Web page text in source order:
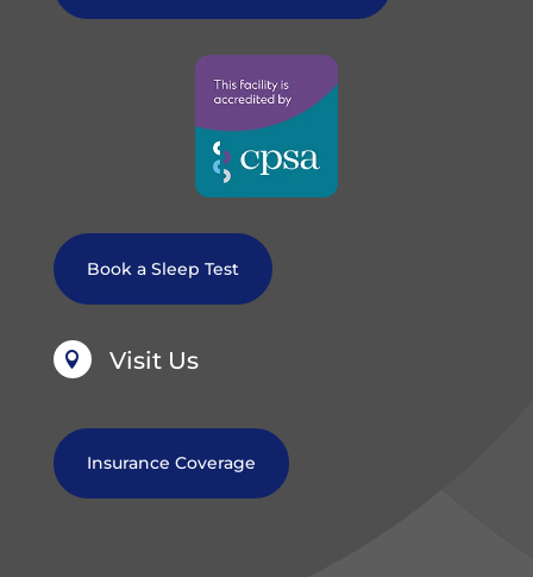
Book a Sleep Test
 Visit Us
Insurance Coverage